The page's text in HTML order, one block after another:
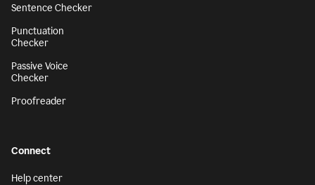
Sentence Checker
Punctuation
Checker
Passive Voice
Checker
Proofreader
Connect
Help center